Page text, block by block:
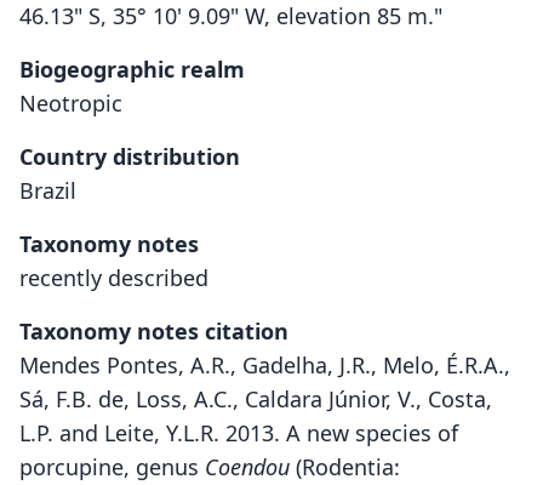
46.13" S, 35° 10' 9.09" W, elevation 85 m."
Biogeographic realm
Neotropic
Country distribution
Brazil
Taxonomy notes
recently described
Taxonomy notes citation
Mendes Pontes, A.R., Gadelha, J.R., Melo, É.R.A.,
Sá, F.B. de, Loss, A.C., Caldara Júnior, V., Costa,
L.P. and Leite, Y.L.R. 2013. A new species of
porcupine, genus Coendou (Rodentia: